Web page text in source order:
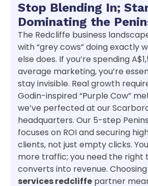
Stop Blending In;
Dominating the
The Redcliffe business
with “grey cows” doing exactly
else does. If you’re spending
average marketing, you’re
stay invisible. Real growth
Godin-inspired “Purple Cow”
we’ve perfected at our
headquarters. Our 5-step
focuses on ROI and securing
clients, not just empty clicks.
more traffic; you need the
converts into revenue.
services redcliffe partner